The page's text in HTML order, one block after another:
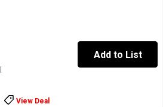
Add to List
View Deal